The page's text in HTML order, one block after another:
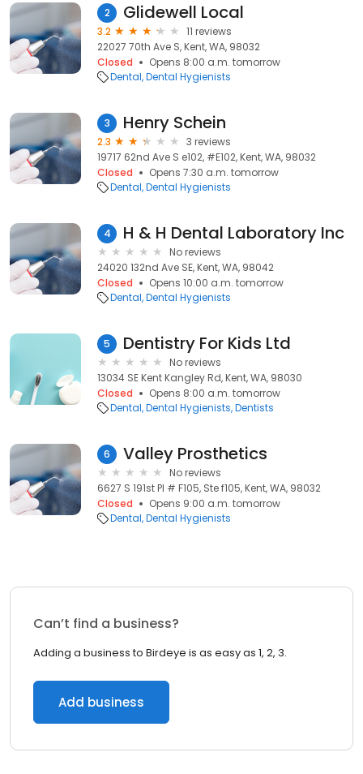
2 Glidewell Local
3.2
11 reviews
22027 70th Ave S, Kent, WA, 98032
Closed
Opens 8:00 a.m. tomorrow
Dental Dental Hygienists
3 Henry Schein
2.3
3 reviews
19717 62nd Ave S e102, #E102, Kent, WA, 98032
Closed
Opens 7:30 a.m. tomorrow
Dental Dental Hygienists
4 H & H Dental Laboratory Inc
No reviews
24020 132nd Ave SE, Kent, WA, 98042
Closed
Opens 10:00 a.m. tomorrow
Dental Dental Hygienists
5 Dentistry For Kids Ltd
No reviews
13034 SE Kent Kangley Rd, Kent, WA, 98030
Closed
Opens 8:00 a.m. tomorrow
Dental Dental Hygienists Dentists
6 Valley Prosthetics
No reviews
6627 S 191st Pl # F105, Ste f105, Kent, WA, 98032
Closed
Opens 9:00 a.m. tomorrow
Dental Dental Hygienists
Can’t find a business?
Adding a business to Birdeye is as easy as 1, 2, 3.
Add business